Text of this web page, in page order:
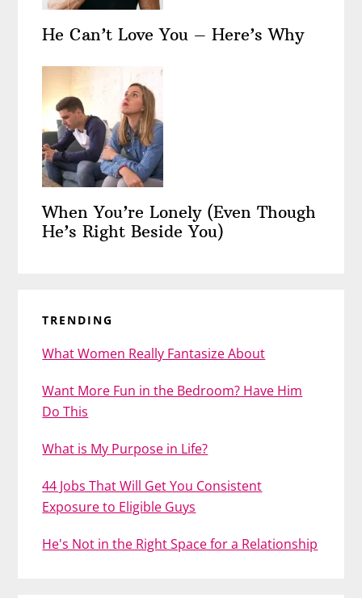
He Can’t Love You – Here’s Why
When You’re Lonely (Even Though
He’s Right Beside You)
TRENDING
What Women Really Fantasize About
Want More Fun in the Bedroom? Have Him
Do This
What is My Purpose in Life?
44 Jobs That Will Get You Consistent
Exposure to Eligible Guys
He's Not in the Right Space for a Relationship